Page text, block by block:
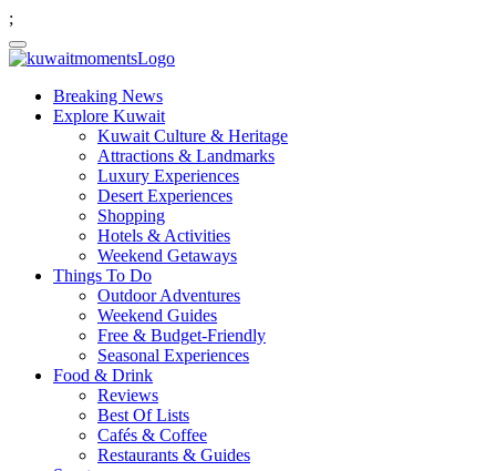
;
Breaking News
Explore Kuwait
Kuwait Culture & Heritage
Attractions & Landmarks
Luxury Experiences
Desert Experiences
Shopping
Hotels & Activities
Weekend Getaways
Things To Do
Outdoor Adventures
Weekend Guides
Free & Budget-Friendly
Seasonal Experiences
Food & Drink
Reviews
Best Of Lists
Cafés & Coffee
Restaurants & Guides